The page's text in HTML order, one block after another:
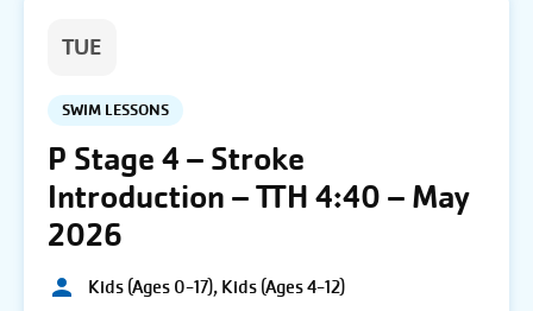
TUE
SWIM LESSONS
P Stage 4 – Stroke
Introduction – TTH 4:40 – May
2026
Kids (Ages 0-17), Kids (Ages 4-12)